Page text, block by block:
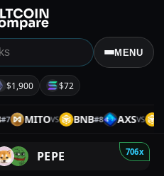
MENU
$1,900 $72
MITOVS BNB#8 AXSVS
706x
PEPE